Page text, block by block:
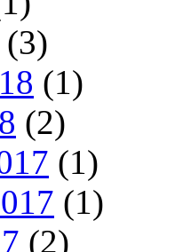
(3)
(1)
(2)
(1)
(1)
(2)